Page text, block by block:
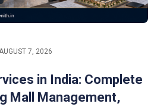
AUGUST 7, 2026
in India: Complete
Mall Management,